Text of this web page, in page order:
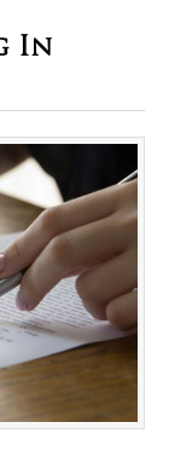
In